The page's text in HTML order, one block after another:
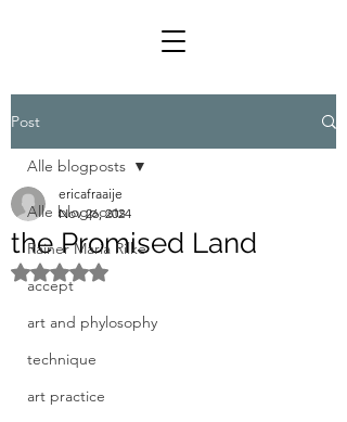
Post
Alle blogposts
Rainer Maria Rilke
accept
art and phylosophy
technique
art practice
Alle blogposts
the Promised Land
ericafraaije
Nov 26, 2024
Rated NaN out of 5 stars.